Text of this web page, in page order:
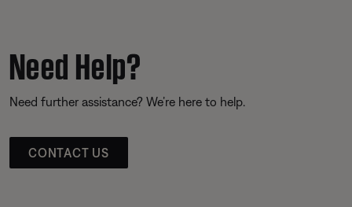
Need Help?
Need further assistance? We’re here to help.
CONTACT US